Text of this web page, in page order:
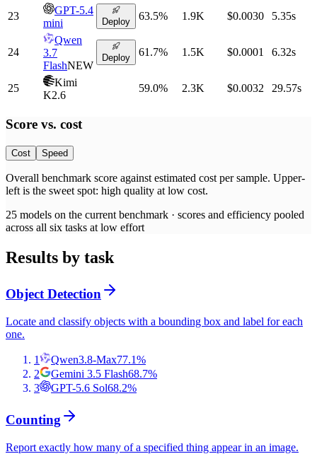
23
GPT-5.4
mini
Deploy 63.5% 1.9K $0.0030 5.35s
24
Qwen
3.7
FlashNEW
Deploy 61.7% 1.5K $0.0001 6.32s
25
Kimi
K2.6
59.0% 2.3K $0.0032 29.57s
Score vs. cost
Cost Speed
Overall benchmark score against estimated cost per sample. Upper-
left is the sweet spot: high quality at low cost.
25 models on the current benchmark · scores and efficiency pooled
across all six tasks at low effort
Results by task
Object Detection
Locate and classify objects with a bounding box and label for each
one.
1 Qwen3.8-Max77.1%
2
Gemini 3.5 Flash68.7%
3
GPT-5.6 Sol68.2%
Counting
Report exactly how many of a specified thing appear in an image.